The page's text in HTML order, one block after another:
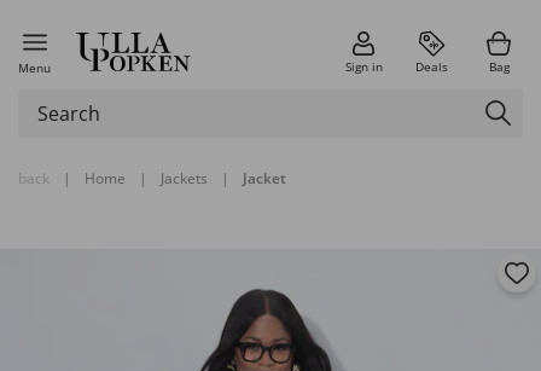
Menu Sign in Deals Bag
back | Home | Jackets | Jacket